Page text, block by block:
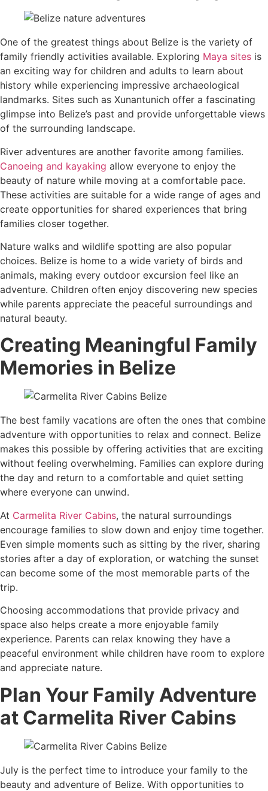
One of the greatest things about Belize is the variety of
family friendly activities available. Exploring Maya sites is
an exciting way for children and adults to learn about
history while experiencing impressive archaeological
landmarks. Sites such as Xunantunich offer a fascinating
glimpse into Belize’s past and provide unforgettable views
of the surrounding landscape.
River adventures are another favorite among families.
Canoeing and kayaking allow everyone to enjoy the
beauty of nature while moving at a comfortable pace.
These activities are suitable for a wide range of ages and
create opportunities for shared experiences that bring
families closer together.
Nature walks and wildlife spotting are also popular
choices. Belize is home to a wide variety of birds and
animals, making every outdoor excursion feel like an
adventure. Children often enjoy discovering new species
while parents appreciate the peaceful surroundings and
natural beauty.
Creating Meaningful Family
Memories in Belize
The best family vacations are often the ones that combine
adventure with opportunities to relax and connect. Belize
makes this possible by offering activities that are exciting
without feeling overwhelming. Families can explore during
the day and return to a comfortable and quiet setting
where everyone can unwind.
At Carmelita River Cabins, the natural surroundings
encourage families to slow down and enjoy time together.
Even simple moments such as sitting by the river, sharing
stories after a day of exploration, or watching the sunset
can become some of the most memorable parts of the
trip.
Choosing accommodations that provide privacy and
space also helps create a more enjoyable family
experience. Parents can relax knowing they have a
peaceful environment while children have room to explore
and appreciate nature.
Plan Your Family Adventure
at Carmelita River Cabins
July is the perfect time to introduce your family to the
beauty and adventure of Belize. With opportunities to